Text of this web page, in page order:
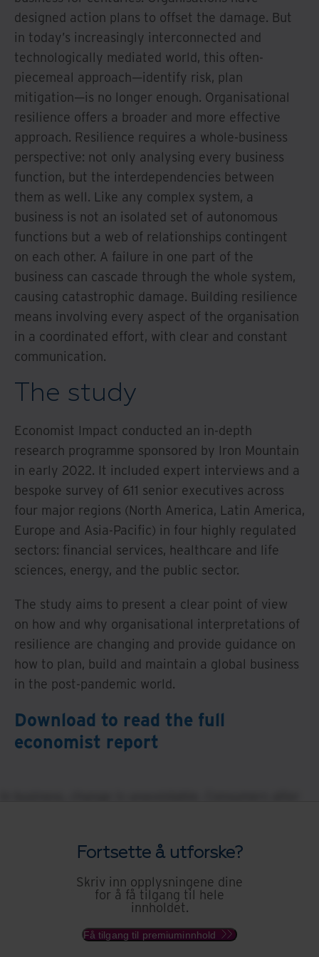
designed action plans to offset the damage. But
in today’s increasingly interconnected and
technologically mediated world, this often-
piecemeal approach—identify risk, plan
mitigation—is no longer enough. Organisational
resilience offers a broader and more effective
approach. Resilience requires a whole-business
perspective: not only analysing every business
function, but the interdependencies between
them as well. Like any complex system, a
business is not an isolated set of autonomous
functions but a web of relationships contingent
on each other. A failure in one part of the
business can cascade through the whole system,
causing catastrophic damage. Building resilience
means involving every aspect of the organisation
in a coordinated effort, with clear and constant
communication.
The study
Economist Impact conducted an in-depth
research programme sponsored by Iron Mountain
in early 2022. It included expert interviews and a
bespoke survey of 611 senior executives across
four major regions (North America, Latin America,
Europe and Asia-Pacific) in four highly regulated
sectors: financial services, healthcare and life
sciences, energy, and the public sector.
The study aims to present a clear point of view
on how and why organisational interpretations of
resilience are changing and provide guidance on
how to plan, build and maintain a global business
in the post-pandemic world.
Download to read the full
economist report
assumptions for executives when considering strategy
and planning, product development and business
continuity. But even against this backdrop of recurring
volatility, unforeseen events will shake business’
foundations in more profound ways. War, natural
Fortsette å utforske?
Skriv inn opplysningene dine
for å få tilgang til hele
innholdet.
Få tilgang til premiuminnhold